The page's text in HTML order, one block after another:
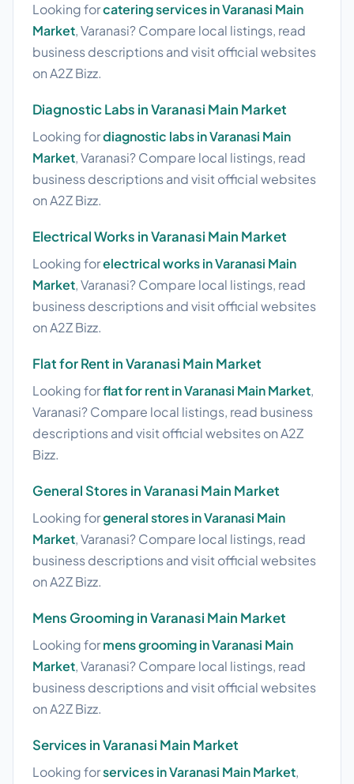
Looking forcatering services in Varanasi Main
Market, Varanasi? Compare local listings, read
business descriptions and visit official websites
on A2Z Bizz.
Diagnostic Labs in Varanasi Main Market
Looking fordiagnostic labs in Varanasi Main
Market, Varanasi? Compare local listings, read
business descriptions and visit official websites
on A2Z Bizz.
Electrical Works in Varanasi Main Market
Looking forelectrical works in Varanasi Main
Market, Varanasi? Compare local listings, read
business descriptions and visit official websites
on A2Z Bizz.
Flat for Rent in Varanasi Main Market
Looking forflat for rent in Varanasi Main Market,
Varanasi? Compare local listings, read business
descriptions and visit official websites on A2Z
Bizz.
General Stores in Varanasi Main Market
Looking forgeneral stores in Varanasi Main
Market, Varanasi? Compare local listings, read
business descriptions and visit official websites
on A2Z Bizz.
Mens Grooming in Varanasi Main Market
Looking formens grooming in Varanasi Main
Market, Varanasi? Compare local listings, read
business descriptions and visit official websites
on A2Z Bizz.
Services in Varanasi Main Market
Looking forservices in Varanasi Main Market,